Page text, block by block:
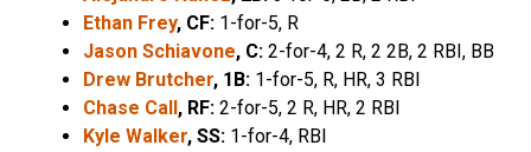
Ethan Frey, CF: 1-for-5, R
Jason Schiavone, C: 2-for-4, 2 R, 2 2B, 2 RBI, BB
Drew Brutcher, 1B: 1-for-5, R, HR, 3 RBI
Chase Call, RF: 2-for-5, 2 R, HR, 2 RBI
Kyle Walker, SS: 1-for-4, RBI